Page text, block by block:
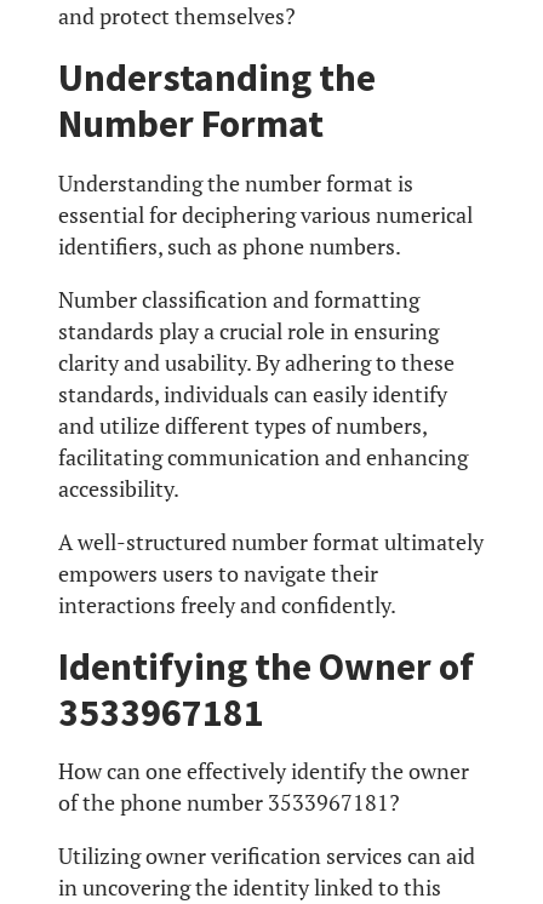
and protect themselves?
Understanding the
Number Format
Understanding the number format is
essential for deciphering various numerical
identifiers, such as phone numbers.
Number classification and formatting
standards play a crucial role in ensuring
clarity and usability. By adhering to these
standards, individuals can easily identify
and utilize different types of numbers,
facilitating communication and enhancing
accessibility.
A well-structured number format ultimately
empowers users to navigate their
interactions freely and confidently.
Identifying the Owner of
3533967181
How can one effectively identify the owner
of the phone number 3533967181?
Utilizing owner verification services can aid
in uncovering the identity linked to this